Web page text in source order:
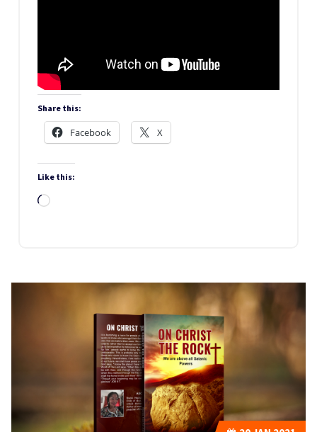
Share this:
Facebook X
Like this:
Loading…